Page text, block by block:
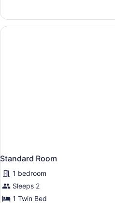
bed
Room,
King
Standard Room
1 bedroom
Sleeps 2
1 Twin Bed